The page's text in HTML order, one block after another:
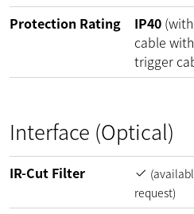
Protection Rating IP40
cable
trigger
Interface (Optical)
IR-Cut Filter
request)